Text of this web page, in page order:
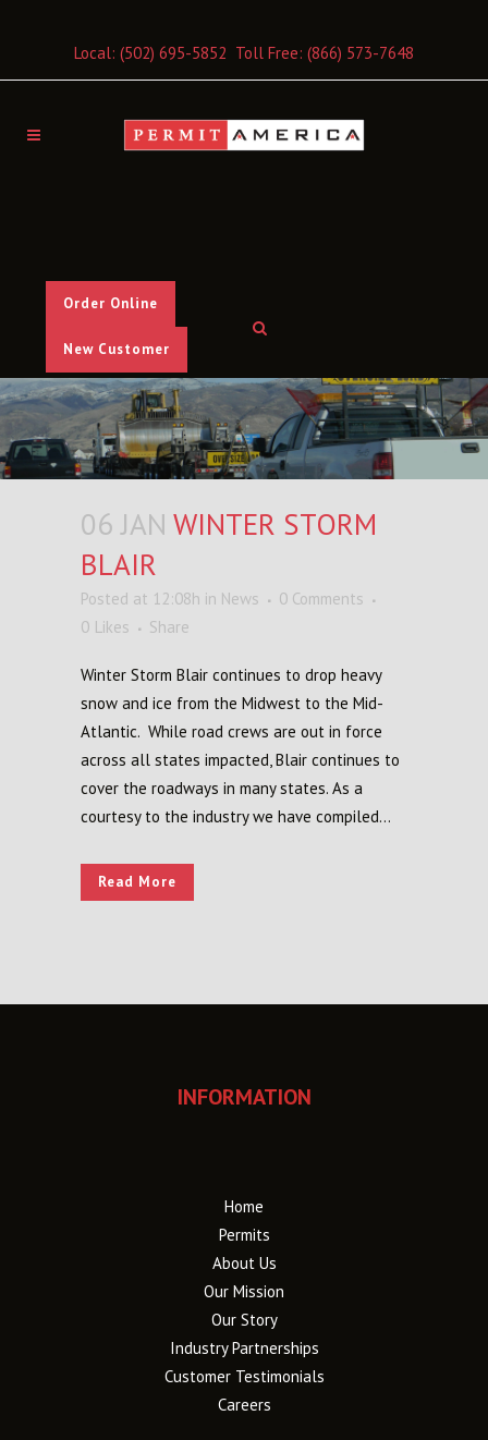
Local: (502) 695-5852 Toll Free: (866) 573-7648
Order Online
New Customer
06 JAN WINTER STORM
BLAIR
Posted at 12:08h in News
0 Comments
0 Likes Share
Winter Storm Blair continues to drop heavy
snow and ice from the Midwest to the Mid-
Atlantic. While road crews are out in force
across all states impacted, Blair continues to
cover the roadways in many states. As a
courtesy to the industry we have compiled...
Read More
INFORMATION
Home
Permits
About Us
Our Mission
Our Story
Industry Partnerships
Customer Testimonials
Careers